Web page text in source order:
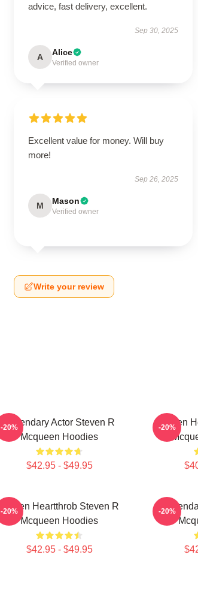
advice, fast delivery, excellent.
Sep 30, 2025
A Alice
Verified owner
Excellent value for money. Will buy
more!
Sep 26, 2025
M Mason
Verified owner
Write your review
Legendary Actor Steven R
Mcqueen Hoodies
$42.95 - $49.95
-20%
Screen
-20%
Screen Heartthrob Steven R
Mcqueen Hoodies
$42.95 - $49.95
-20% -20%